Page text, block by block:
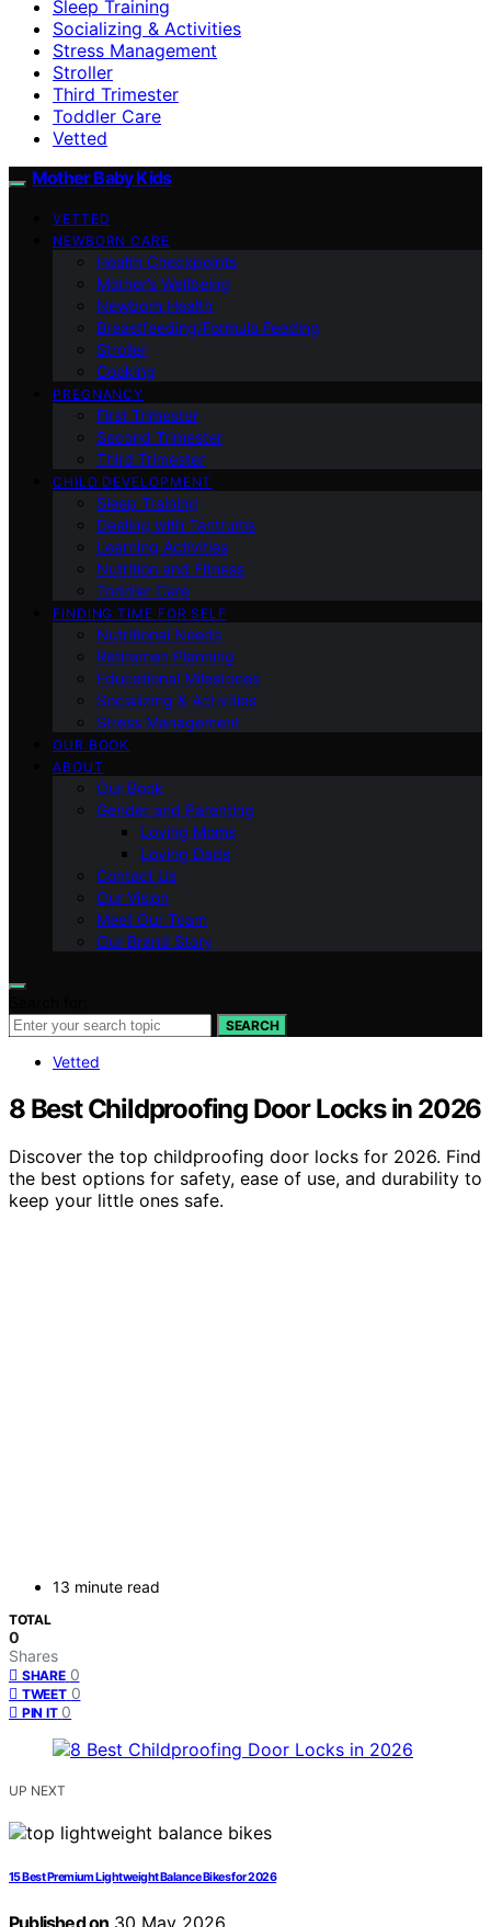
Sleep Training
Socializing & Activities
Stress Management
Stroller
Third Trimester
Toddler Care
Vetted
Mother Baby Kids
VETTED
NEWBORN CARE
Health Checkpoints
Mother’s Wellbeing
Newborn Health
Breastfeeding/Formula Feeding
Stroller
Cooking
PREGNANCY
First Trimester
Second Trimester
Third Trimester
CHILD DEVELOPMENT
Sleep Training
Dealing with Tantrums
Learning Activities
Nutrition and Fitness
Toddler Care
FINDING TIME FOR SELF
Nutritional Needs
Retiremen Planning
Educational Milestones
Socializing & Activities
Stress Management
OUR BOOK
ABOUT
Our Book
Gender and Parenting
Loving Moms
Loving Dads
Contact Us
Our Vision
Meet Our Team
Our Brand Story
SEARCH
Vetted
8 Best Childproofing Door Locks in 2026
Discover the top childproofing door locks for 2026. Find
the best options for safety, ease of use, and durability to
keep your little ones safe.
13 minute read
TOTAL
0
Shares
SHARE 0
TWEET 0
PIN IT 0
UP NEXT
15 Best Premium Lightweight Balance Bikes for 2026